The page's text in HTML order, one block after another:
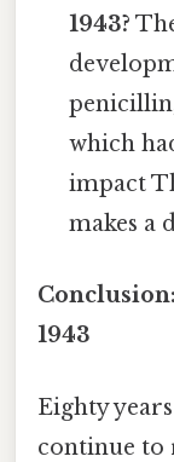
1943?
which
impact
makes a
1943
Eighty
continue to